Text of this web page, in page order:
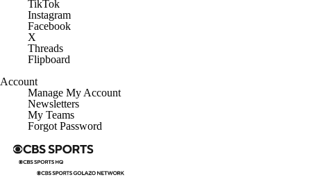
TikTok
Instagram
Facebook
X
Threads
Flipboard
Account
Manage My Account
Newsletters
My Teams
Forgot Password